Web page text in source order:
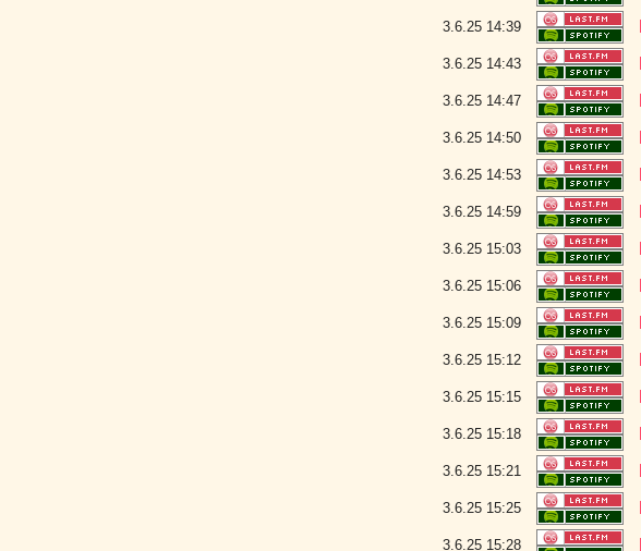
3.6.25 14:39
3.6.25 14:43
3.6.25 14:47
3.6.25 14:50
3.6.25 14:53
3.6.25 14:59
3.6.25 15:03
3.6.25 15:06
3.6.25 15:09
3.6.25 15:12
3.6.25 15:15
3.6.25 15:18
3.6.25 15:21
3.6.25 15:25
3.6.25 15:28